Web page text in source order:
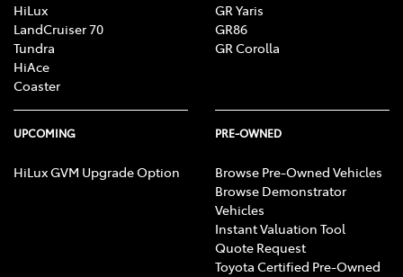
HiLux
LandCruiser 70
Tundra
HiAce
Coaster
GR Yaris
GR86
GR Corolla
UPCOMING
HiLux GVM Upgrade Option
PRE-OWNED
Browse Pre-Owned Vehicles
Browse Demonstrator
Vehicles
Instant Valuation Tool
Quote Request
Toyota Certified Pre-Owned